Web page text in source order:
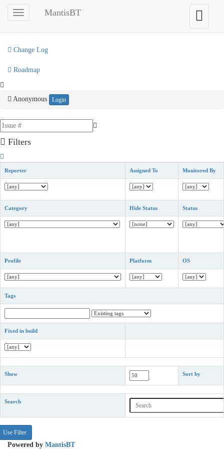
Toggle
sidebar
MantisBT
Toggle
user
menu
My View
Change Log
Roadmap
Anonymous Login
Filters
Reporter Assigned To Monitored By
Category Hide Status Status
Profile Platform OS
Tags
Fixed in build
Show Sort by
Search
Powered by MantisBT